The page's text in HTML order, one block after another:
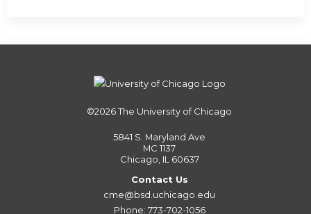
©2026The University of Chicago
5841 S. Maryland Ave
MC 1137
Chicago, IL 60637
Contact Us
cme@bsd.uchicago.edu
Phone: 773-702-1056